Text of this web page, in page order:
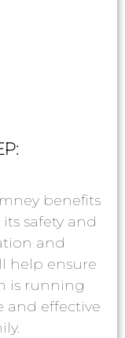
benefits
safety and
and
help ensure
is running
and effective